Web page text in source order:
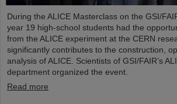
During the ALICE Masterclass on the GSI/
year 19 high-school students had the
from the ALICE experiment at the CERN
significantly contributes to the construction,
analysis of ALICE. Scientists of GSI/FAIR’s
department organized the event.
Read more